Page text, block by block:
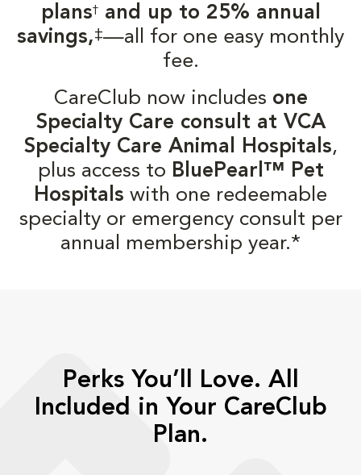
plans†and up to 25% annual
savings,‡—all for one easy monthly
fee.
CareClub now includes one
Specialty Care consult at VCA
Specialty Care Animal Hospitals,
plus access to BluePearl™ Pet
Hospitals with one redeemable
specialty or emergency consult per
annual membership year.*
Perks You’ll Love. All
Included in Your CareClub
Plan.